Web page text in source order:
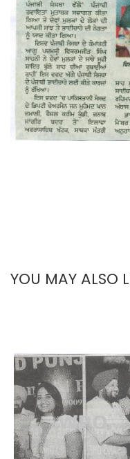
YOU MAY ALSO